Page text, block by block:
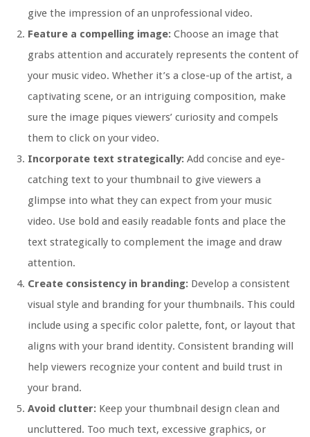
give the impression of an unprofessional video.
Feature a compelling image: Choose an image that
grabs attention and accurately represents the content of
your music video. Whether it’s a close-up of the artist, a
captivating scene, or an intriguing composition, make
sure the image piques viewers’ curiosity and compels
them to click on your video.
Incorporate text strategically: Add concise and eye-
catching text to your thumbnail to give viewers a
glimpse into what they can expect from your music
video. Use bold and easily readable fonts and place the
text strategically to complement the image and draw
attention.
Create consistency in branding: Develop a consistent
visual style and branding for your thumbnails. This could
include using a specific color palette, font, or layout that
aligns with your brand identity. Consistent branding will
help viewers recognize your content and build trust in
your brand.
Avoid clutter: Keep your thumbnail design clean and
uncluttered. Too much text, excessive graphics, or